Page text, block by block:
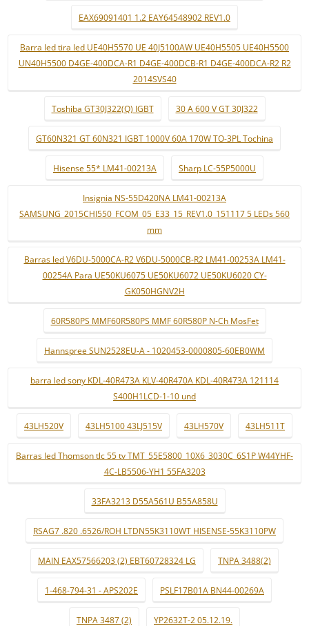
EAX69091401 1.2 EAY64548902 REV1.0
Barra led tira led UE40H5570 UE 40J5100AW UE40H5505 UE40H5500
UN40H5500 D4GE-400DCA-R1 D4GE-400DCB-R1 D4GE-400DCA-R2 R2
2014SVS40
Toshiba GT30J322(Q) IGBT 30 A 600 V GT 30J322
GT60N321 GT 60N321 IGBT 1000V 60A 170W TO-3PL Tochina
Hisense 55* LM41-00213A Sharp LC-55P5000U
Insignia NS-55D420NA LM41-00213A
SAMSUNG_2015CHI550_FCOM_05_E33_15_REV1.0_151117 5 LEDs 560
mm
Barras led V6DU-5000CA-R2 V6DU-5000CB-R2 LM41-00253A LM41-
00254A Para UE50KU6075 UE50KU6072 UE50KU6020 CY-
GK050HGNV2H
60R580PS MMF60R580PS MMF 60R580P N-Ch MosFet
Hannspree SUN2528EU-A - 1020453-0000805-60EB0WM
barra led sony KDL-40R473A KLV-40R470A KDL-40R473A 121114
S400H1LCD-1-10 und
43LH520V 43LH5100 43LJ515V 43LH570V 43LH511T
Barras led Thomson tlc 55 tv TMT_55E5800_10X6_3030C_6S1P W44YHF-
4C-LB5506-YH1 55FA3203
33FA3213 D55A561U B55A858U
RSAG7 .820 .6526/ROH LTDN55K3110WT HISENSE-55K3110PW
MAIN EAX57566203 (2) EBT60728324 LG TNPA 3488(2)
1-468-794-31 - APS202E PSLF17B01A BN44-00269A
TNPA 3487 (2) YP2632T-2 05.12.19.